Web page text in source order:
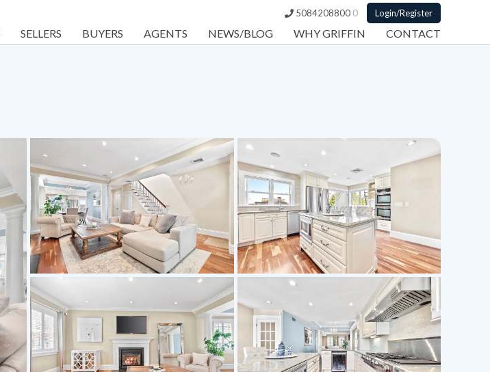
5084208800 0 Login/Register
SELLERS BUYERS AGENTS NEWS/BLOG WHY GRIFFIN CONTACT